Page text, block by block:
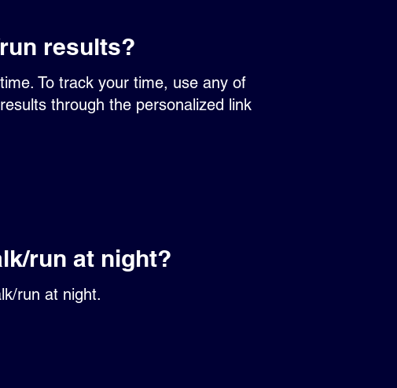
results?
To track your time, use any of
through the personalized link
run at night?
run at night.